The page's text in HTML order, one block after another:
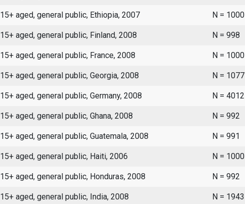
15+ aged, general public, Ethiopia, 2007 N = 1000
15+ aged, general public, Finland, 2008 N = 998
15+ aged, general public, France, 2008 N = 1000
15+ aged, general public, Georgia, 2008 N = 1077
15+ aged, general public, Germany, 2008 N = 4012
15+ aged, general public, Ghana, 2008 N = 992
15+ aged, general public, Guatemala, 2008 N = 991
15+ aged, general public, Haiti, 2006 N = 1000
15+ aged, general public, Honduras, 2008 N = 992
15+ aged, general public, India, 2008 N = 1943